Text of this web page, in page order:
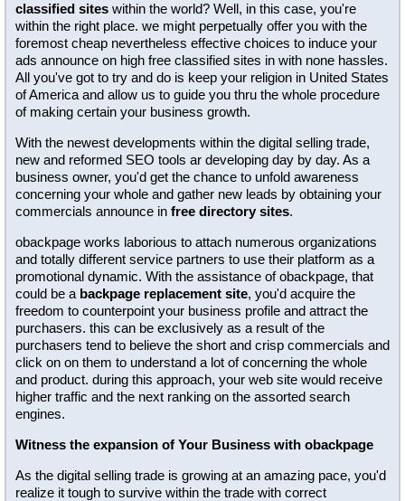
classified sites within the world? Well, in this case, you're
within the right place. we might perpetually offer you with the
foremost cheap nevertheless effective choices to induce your
ads announce on high free classified sites in with none hassles.
All you've got to try and do is keep your religion in United States
of America and allow us to guide you thru the whole procedure
of making certain your business growth.
With the newest developments within the digital selling trade,
new and reformed SEO tools ar developing day by day. As a
business owner, you'd get the chance to unfold awareness
concerning your whole and gather new leads by obtaining your
commercials announce in free directory sites.
obackpage works laborious to attach numerous organizations
and totally different service partners to use their platform as a
promotional dynamic. With the assistance of obackpage, that
could be a backpage replacement site, you'd acquire the
freedom to counterpoint your business profile and attract the
purchasers. this can be exclusively as a result of the
purchasers tend to believe the short and crisp commercials and
click on on them to understand a lot of concerning the whole
and product. during this approach, your web site would receive
higher traffic and the next ranking on the assorted search
engines.
Witness the expansion of Your Business with obackpage
As the digital selling trade is growing at an amazing pace, you'd
realize it tough to survive within the trade with correct